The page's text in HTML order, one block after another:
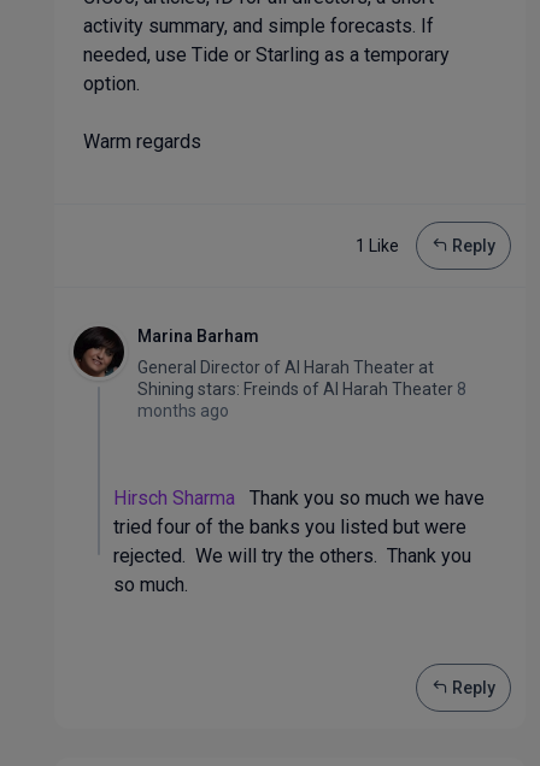
activity summary, and simple forecasts. If
needed, use Tide or Starling as a temporary
option.
Warm regards
1 Like Reply
Marina Barham
General Director of Al Harah Theater at
Shining stars: Freinds of Al Harah Theater 8
months ago
Hirsch Sharma Thank you so much we have
tried four of the banks you listed but were
rejected. We will try the others. Thank you
so much.
Reply